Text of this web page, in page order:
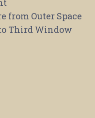
from Outer Space
Third Window